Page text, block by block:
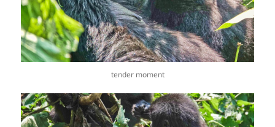
tender moment